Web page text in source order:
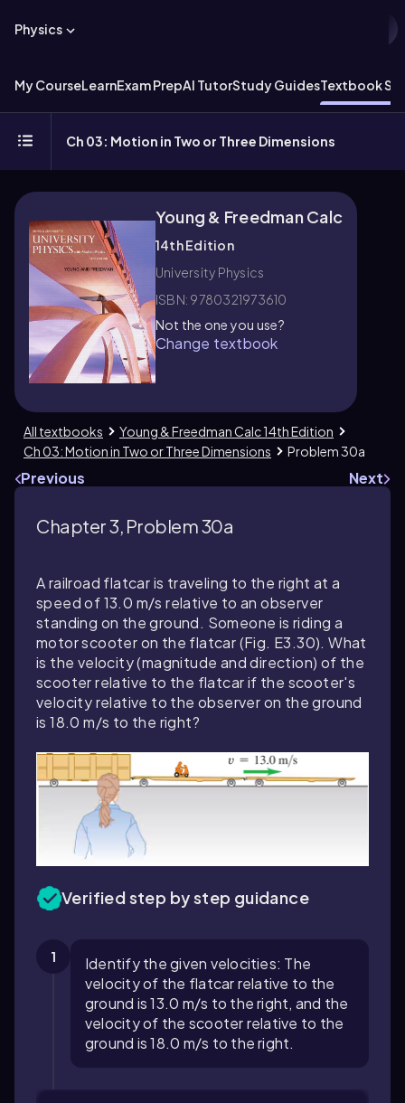
Physics
My CourseLearnExam PrepAI TutorStudy GuidesTextbook
Ch 03: Motion in Two or Three Dimensions
Young & Freedman Calc
14th Edition
University Physics
ISBN: 9780321973610
Not the one you use?
Change textbook
All textbooks
Young & Freedman Calc 14th Edition
Ch 03: Motion in Two or Three Dimensions
Problem 30a
Previous Next
Chapter 3, Problem 30a
A railroad flatcar is traveling to the right at a
speed of 13.0 m/s relative to an observer
standing on the ground. Someone is riding a
motor scooter on the flatcar (Fig. E3.30). What
is the velocity (magnitude and direction) of the
scooter relative to the flatcar if the scooter's
velocity relative to the observer on the ground
is 18.0 m/s to the right?
Verified step by step guidance
1
Identify the given velocities: The
velocity of the flatcar relative to the
ground is 13.0 m/s to the right, and the
velocity of the scooter relative to the
ground is 18.0 m/s to the right.